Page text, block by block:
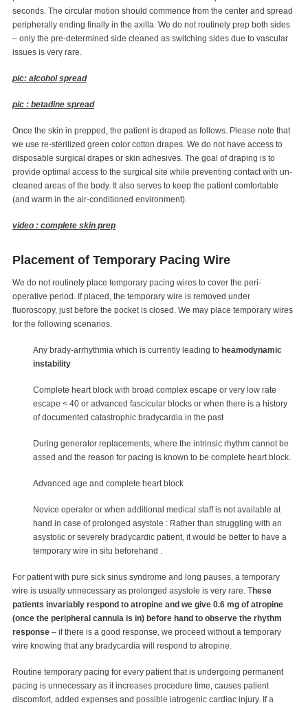
seconds. The circular motion should commence from the center and spread
peripherally ending finally in the axilla. We do not routinely prep both sides
– only the pre-determined side cleaned as switching sides due to vascular
issues is very rare.
pic: alcohol spread
pic : betadine spread
Once the skin in prepped, the patient is draped as follows. Please note that
we use re-sterilized green color cotton drapes. We do not have access to
disposable surgical drapes or skin adhesives. The goal of draping is to
provide optimal access to the surgical site while preventing contact with un-
cleaned areas of the body. It also serves to keep the patient comfortable
(and warm in the air-conditioned environment).
video : complete skin prep
Placement of Temporary Pacing Wire
We do not routinely place temporary pacing wires to cover the peri-
operative period. If placed, the temporary wire is removed under
fluoroscopy, just before the pocket is closed. We may place temporary wires
for the following scenarios.
Any brady-arrhythmia which is currently leading to heamodynamic
instability
Complete heart block with broad complex escape or very low rate
escape < 40 or advanced fascicular blocks or when there is a history
of documented catastrophic bradycardia in the past
During generator replacements, where the intrinsic rhythm cannot be
assed and the reason for pacing is known to be complete heart block.
Advanced age and complete heart block
Novice operator or when additional medical staff is not available at
hand in case of prolonged asystole : Rather than struggling with an
asystolic or severely bradycardic patient, it would be better to have a
temporary wire in situ beforehand .
For patient with pure sick sinus syndrome and long pauses, a temporary
wire is usually unnecessary as prolonged asystole is very rare. These
patients invariably respond to atropine and we give 0.6 mg of atropine
(once the peripheral cannula is in) before hand to observe the rhythm
response – if there is a good response, we proceed without a temporary
wire knowing that any bradycardia will respond to atropine.
Routine temporary pacing for every patient that is undergoing permanent
pacing is unnecessary as it increases procedure time, causes patient
discomfort, added expenses and possible iatrogenic cardiac injury. If a